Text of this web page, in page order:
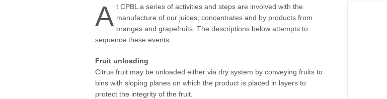
Technology
A t CPBL a series of activities and steps are involved with the
manufacture of our juices, concentrates and by products from
oranges and grapefruits. The descriptions below attempts to
sequence these events.
Fruit unloading
Citrus fruit may be unloaded either via dry system by conveying fruits to
bins with sloping planes on which the product is placed in layers to
protect the integrity of the fruit.